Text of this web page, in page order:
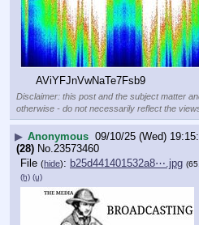
AViYFJnVwNaTe7Fsb9
Disclaimer: this post and the subject matter
otherwise - do not necessarily reflect the
▶ Anonymous 09/10/25 (Wed)
(28) No.23573460
File (hide): b25d441401532a8⋯.jpg
(h) (u)